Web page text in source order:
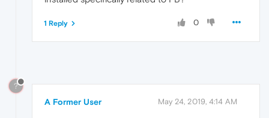
0
1 Reply
?
A Former User May 24, 2019, 4:14 AM